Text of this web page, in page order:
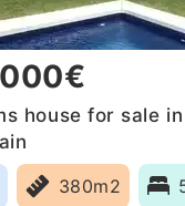
house for sale
380m2